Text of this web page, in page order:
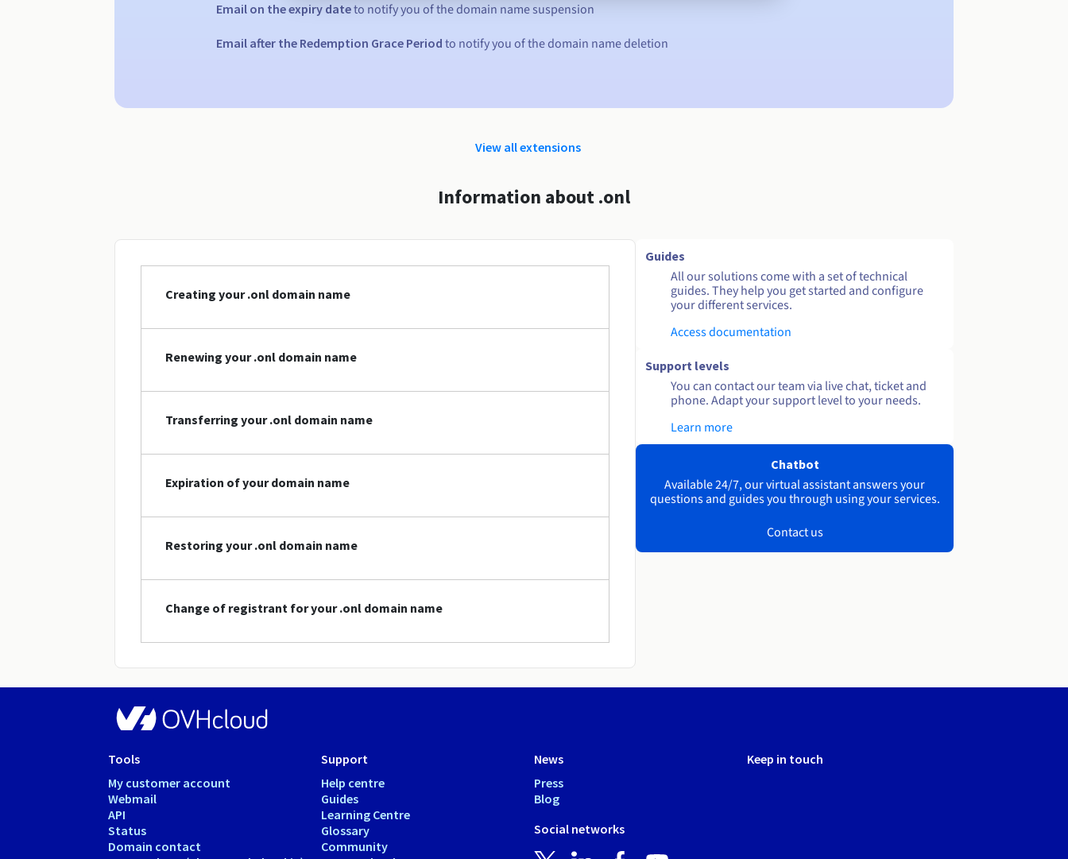
Email on the expiry dateto notify you of the domain name suspension
Email after the Redemption Grace Period to notify you of the domain name deletion
View all extensions
Information about .onl
Creating your .onl domain name
Renewing your .onl domain name
Transferring your .onl domain name
Expiration of your domain name
Restoring your .onl domain name
Change of registrant for your .onl domain name
Guides
All our solutions come with a set of technical
guides. They help you get started and configure
your different services.
Access documentation
Support levels
You can contact our team via live chat, ticket and
phone. Adapt your support level to your needs.
Learn more
Chatbot
Available 24/7, our virtual assistant answers your
questions and guides you through using your services.
Contact us
Tools
My customer account
Webmail
API
Status
Domain contact
Support
Help centre
Guides
Learning Centre
Glossary
Community
News
Press
Blog
Social networks
Keep in touch